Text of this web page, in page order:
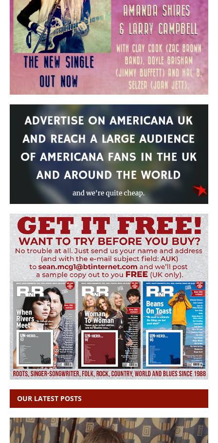
OUR LATEST POSTS